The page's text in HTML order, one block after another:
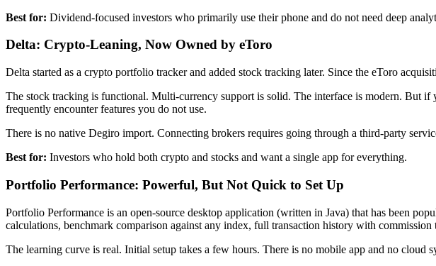
Best for: Dividend-focused investors who primarily use their phone and do not need deep
Delta: Crypto-Leaning, Now Owned by eToro
Delta started as a crypto portfolio tracker and added stock tracking later. Since the eToro
The stock tracking is functional. Multi-currency support is solid. The interface is modern. But
frequently encounter features you do not use.
There is no native Degiro import. Connecting brokers requires going through a third-party
Best for: Investors who hold both crypto and stocks and want a single app for everything.
Portfolio Performance: Powerful, But Not Quick to Set Up
Portfolio Performance is an open-source desktop application (written in Java) that has been
calculations, benchmark comparison against any index, full transaction history with
The learning curve is real. Initial setup takes a few hours. There is no mobile app and no cloud